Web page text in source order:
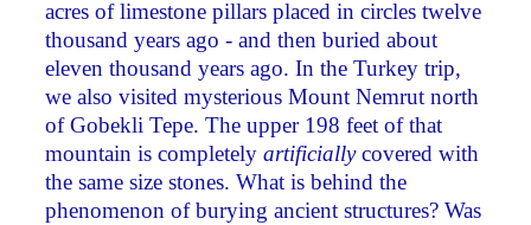
acres of limestone pillars placed in circles twelve
thousand years ago - and then buried about
eleven thousand years ago. In the Turkey trip,
we also visited mysterious Mount Nemrut north
of Gobekli Tepe. The upper 198 feet of that
mountain is completelyartificiallycovered with
the same size stones. What is behind the
phenomenon of burying ancient structures? Was